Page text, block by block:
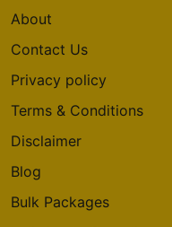
About
Contact Us
Privacy policy
Terms & Conditions
Disclaimer
Blog
Bulk Packages